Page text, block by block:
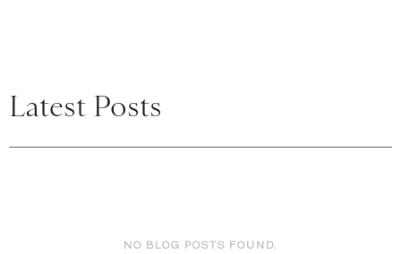
Latest Posts
NO BLOG POSTS FOUND.